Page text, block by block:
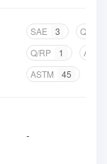
SAE 3
Q/BQB
Q/RP
1
ASME
ASTM
45
-